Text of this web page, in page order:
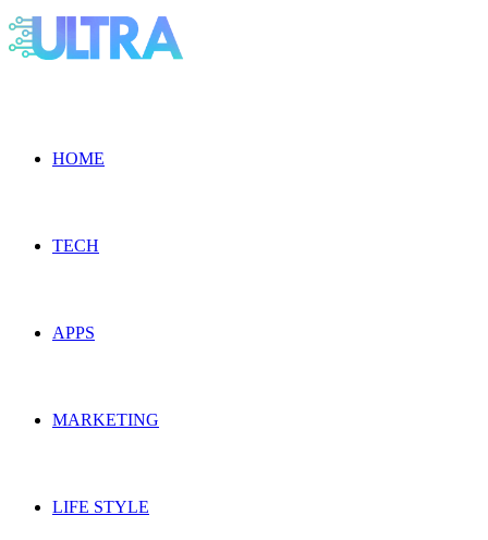
HOME
TECH
APPS
MARKETING
LIFE STYLE